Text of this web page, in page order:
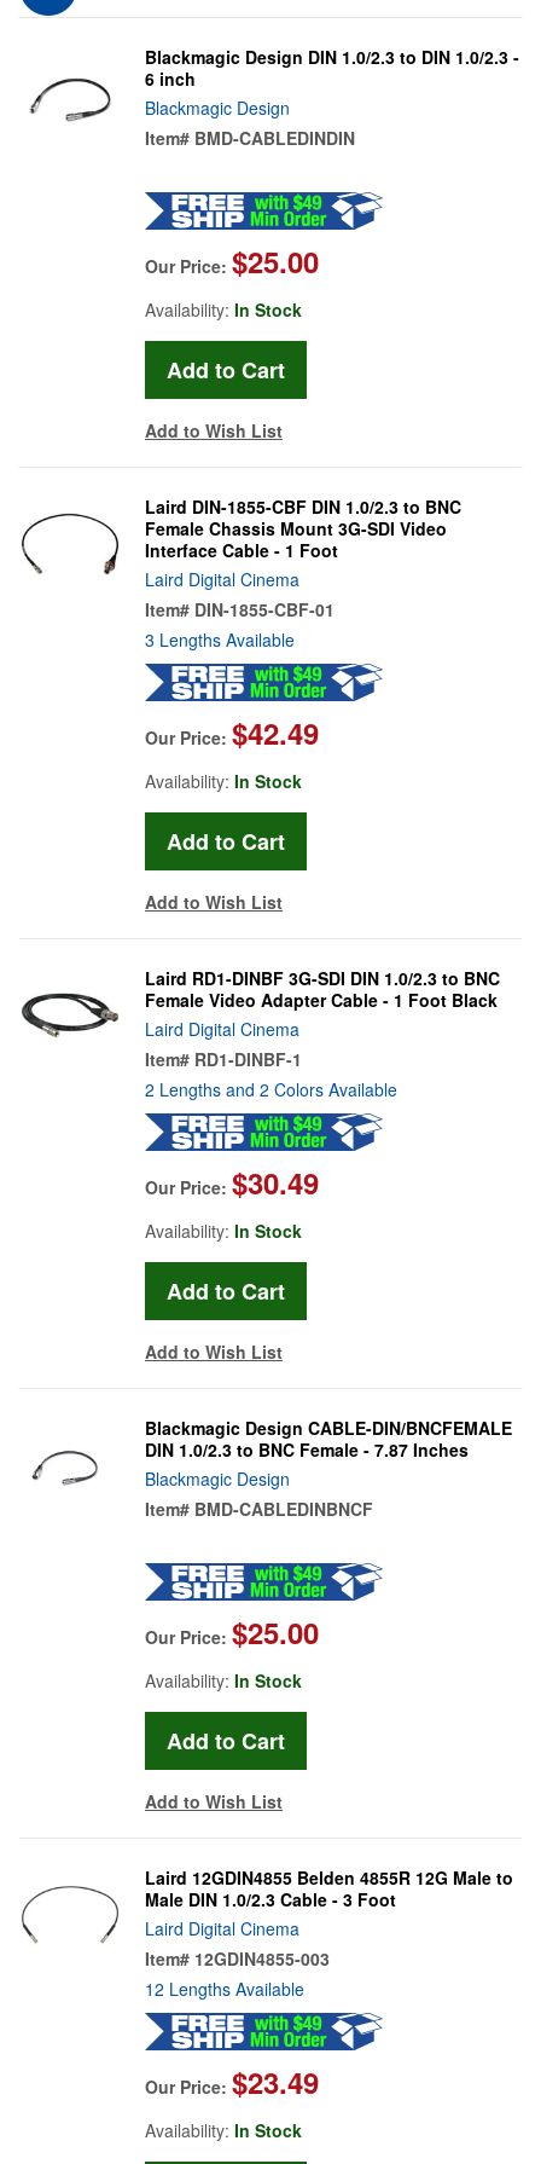
Blackmagic Design DIN 1.0/2.3 to DIN 1.0/2.3 -
6 inch
Blackmagic Design
Item# BMD-CABLEDINDIN
Our Price: $25.00
Availability: In Stock
Add to Wish List
Laird DIN-1855-CBF DIN 1.0/2.3 to BNC
Female Chassis Mount 3G-SDI Video
Interface Cable - 1 Foot
Laird Digital Cinema
Item# DIN-1855-CBF-01
3 Lengths Available
Our Price: $42.49
Availability: In Stock
Add to Wish List
Laird RD1-DINBF 3G-SDI DIN 1.0/2.3 to BNC
Female Video Adapter Cable - 1 Foot Black
Laird Digital Cinema
Item# RD1-DINBF-1
2 Lengths and 2 Colors Available
Our Price: $30.49
Availability: In Stock
Add to Wish List
Blackmagic Design CABLE-DIN/BNCFEMALE
DIN 1.0/2.3 to BNC Female - 7.87 Inches
Blackmagic Design
Item# BMD-CABLEDINBNCF
Our Price: $25.00
Availability: In Stock
Add to Wish List
Laird 12GDIN4855 Belden 4855R 12G Male to
Male DIN 1.0/2.3 Cable - 3 Foot
Laird Digital Cinema
Item# 12GDIN4855-003
12 Lengths Available
Our Price: $23.49
Availability: In Stock